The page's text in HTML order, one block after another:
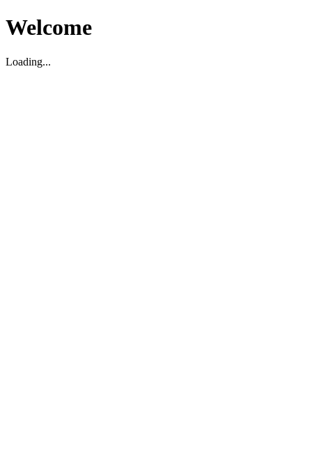
Welcome
Loading...